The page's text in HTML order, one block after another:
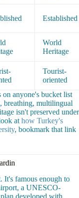
Established
World
Heritage
Tourist-
oriented
anyone's bucket list
breathing, multilingual
isn't preserved under
at how Turkey's
, bookmark that link
It's famous enough to
a UNESCO-
developed with